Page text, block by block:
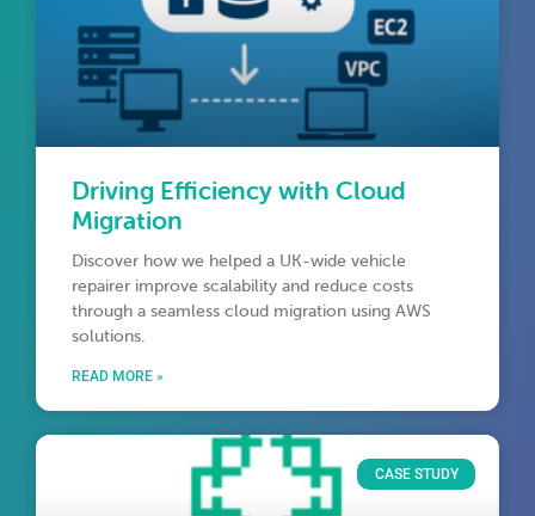
Driving Efficiency with Cloud
Migration
Discover how we helped a UK-wide vehicle
repairer improve scalability and reduce costs
through a seamless cloud migration using AWS
solutions.
READ MORE »
CASE STUDY